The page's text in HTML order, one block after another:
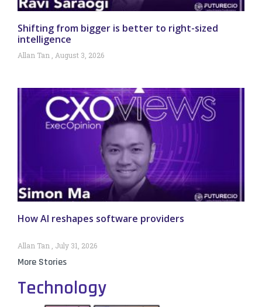
Shifting from bigger is better to right-sized
intelligence
Allan Tan August 3, 2026
How AI reshapes software providers
Allan Tan July 31, 2026
More Stories
Technology